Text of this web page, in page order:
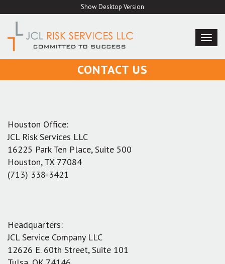
to
content
Show Desktop Version
CONTACT US
Houston Office:
JCL Risk Services LLC
16225 Park Ten Place, Suite 500
Houston, TX 77084
(713) 338-3421
Headquarters:
JCL Service Company LLC
12626 E. 60th Street, Suite 101